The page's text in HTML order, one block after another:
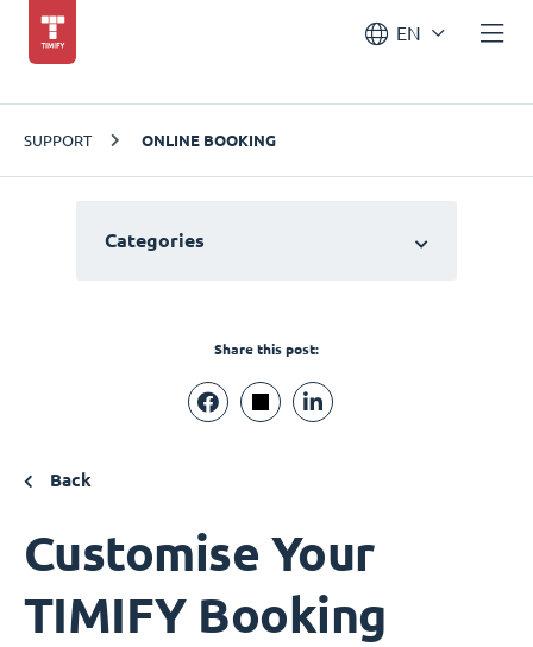
EN
SUPPORT ONLINE BOOKING
Categories
Share this post:
Back
Customise Your
TIMIFY Booking